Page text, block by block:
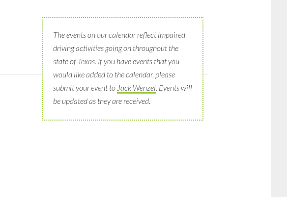
The events on our calendar reflect impaired
driving activities going on throughout the
state of Texas. If you have events that you
would like added to the calendar, please
submit your event to Jack Wenzel. Events will
be updated as they are received.